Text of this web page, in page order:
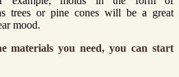
trees or pine cones will be a great
mood.
materials you need, you can start